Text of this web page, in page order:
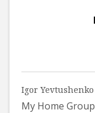
Igor Yevtushenko
My Home Group